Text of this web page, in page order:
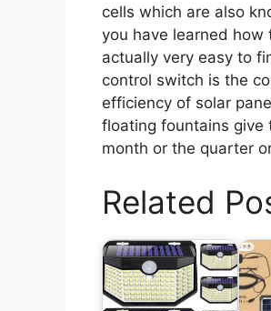
cells which are also
you have learned
actually very easy to
control switch is the
efficiency of solar
floating fountains give
month or the quarter
Related